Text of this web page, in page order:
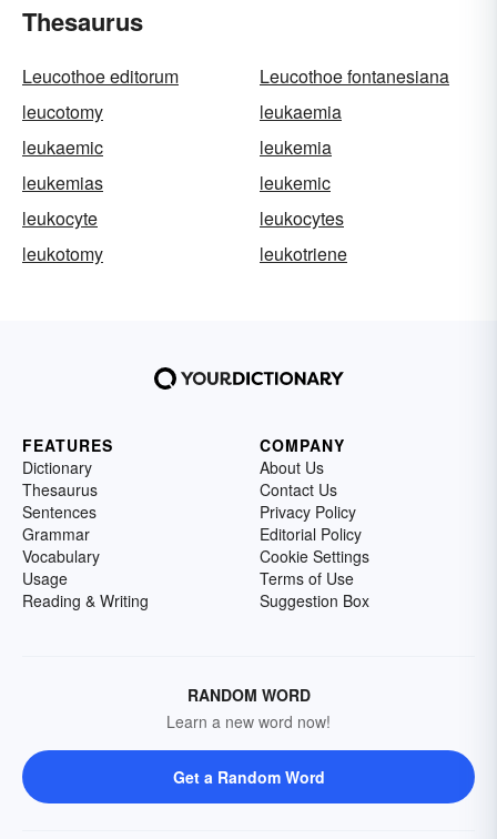
Thesaurus
Leucothoe editorum
Leucothoe fontanesiana
leucotomy
leukaemia
leukaemic
leukemia
leukemias
leukemic
leukocyte
leukocytes
leukotomy
leukotriene
FEATURES
Dictionary
Thesaurus
Sentences
Grammar
Vocabulary
Usage
Reading & Writing
COMPANY
About Us
Contact Us
Privacy Policy
Editorial Policy
Cookie Settings
Terms of Use
Suggestion Box
RANDOM WORD
Learn a new word now!
Get a Random Word